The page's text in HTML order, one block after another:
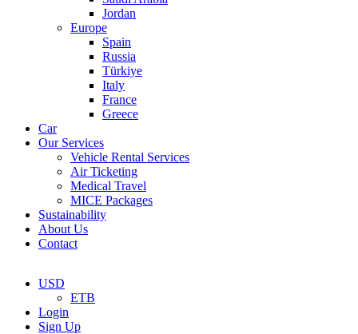
Jordan
Europe
Spain
Russia
Türkiye
Italy
France
Greece
Car
Our Services
Vehicle Rental Services
Air Ticketing
Medical Travel
MICE Packages
Sustainability
About Us
Contact
USD
ETB
Login
Sign Up